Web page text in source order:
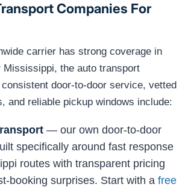
Companies For
carrier has strong coverage in
the auto transport
door-to-door service, vetted
and reliable pickup windows include:
— our own door-to-door
specifically around fast response
routes with transparent pricing
booking surprises. Start with a free